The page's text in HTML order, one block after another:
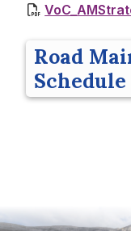
Road
Schedule